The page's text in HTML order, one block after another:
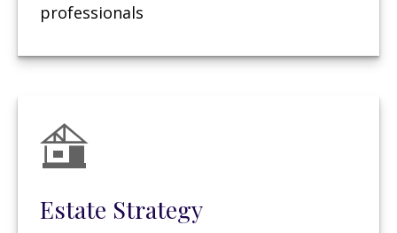
professionals
Estate Strategy